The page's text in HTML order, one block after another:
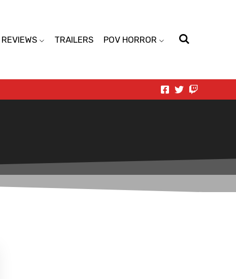
REVIEWS TRAILERS POV HORROR